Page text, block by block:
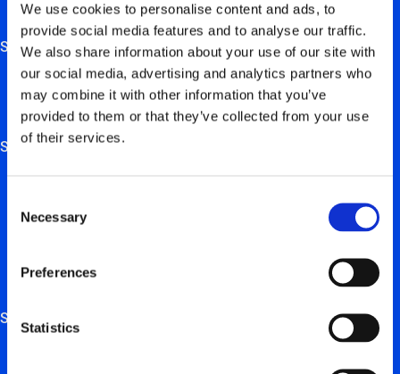
We use cookies to personalise content and ads, to
provide social media features and to analyse our traffic.
We also share information about your use of our site with
our social media, advertising and analytics partners who
may combine it with other information that you’ve
provided to them or that they’ve collected from your use
of their services.
Selection
Necessary
Preferences
Statistics
This field is for validation purposes and should be left
unchanged.
Support
FAQ
Hardware manuals
Solutions
For retail, employers & self-employed persons
Services